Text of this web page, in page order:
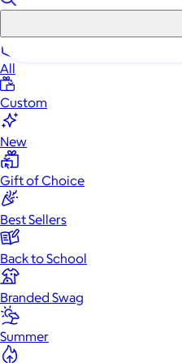
All
Custom
New
Gift of Choice
Best Sellers
Back to School
Branded Swag
Summer